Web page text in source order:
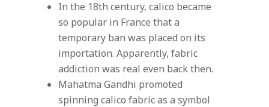
In the 18th century, calico became
so popular in France that a
temporary ban was placed on its
importation. Apparently, fabric
addiction was real even back then.
Mahatma Gandhi promoted
spinning calico fabric as a symbol